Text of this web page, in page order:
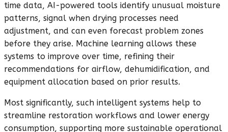
time data, AI-powered tools identify unusual moisture
patterns, signal when drying processes need
adjustment, and can even forecast problem zones
before they arise. Machine learning allows these
systems to improve over time, refining their
recommendations for airflow, dehumidification, and
equipment allocation based on prior results.
Most significantly, such intelligent systems help to
streamline restoration workflows and lower energy
consumption, supporting more sustainable operational